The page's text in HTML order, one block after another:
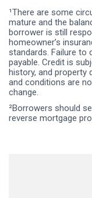
¹There are some
mature and the
borrower is still
homeowner’s
standards. Failure to
payable. Credit is
history, and property
and conditions are
change.
²Borrowers should
reverse mortgage